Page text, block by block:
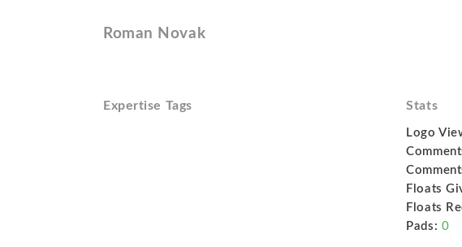
Roman Novak
Expertise Tags Stats
Logo
Floats
Floats
Pads: 0